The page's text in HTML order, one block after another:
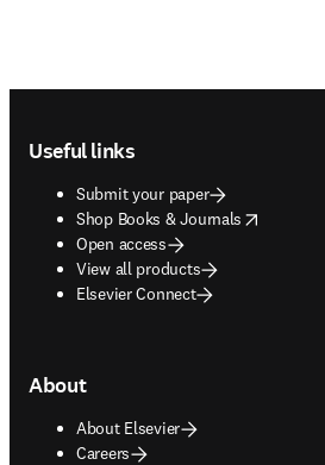
Useful links
Submit your paper
Shop Books & Journals
opens in new tab/window
Open access
View all products
Elsevier Connect
About
About Elsevier
Careers